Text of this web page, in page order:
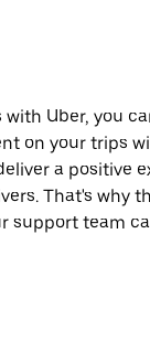
with Uber, you
on your trips
a positive
That's why
support team